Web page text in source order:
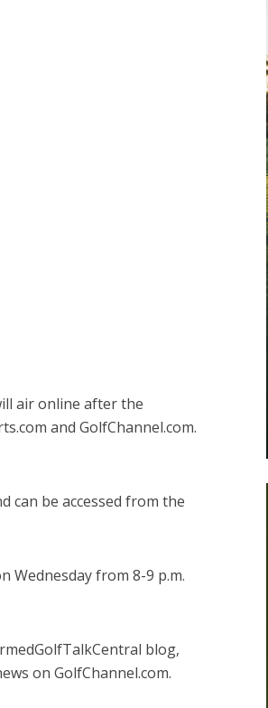
air online after the
and GolfChannel.com.
can be accessed from the
Wednesday from 8-9 p.m.
blog,
on GolfChannel.com.